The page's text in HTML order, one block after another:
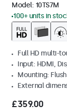
Model: 10TS7M
100+ units in
Full HD multi-
Input: HDMI,
Mounting:
External
£359.00